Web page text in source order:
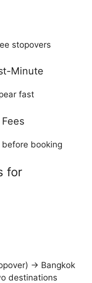
stopovers
Minute
fast
booking
for
→ Bangkok
destinations